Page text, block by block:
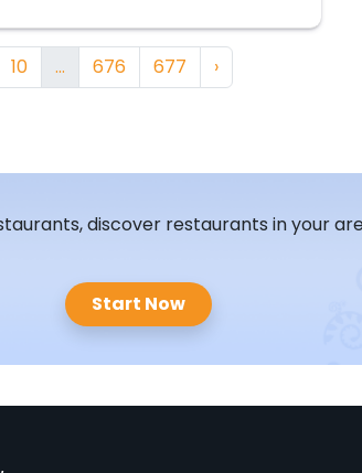
10 ... 676 677 ›
discover restaurants in your
Start Now